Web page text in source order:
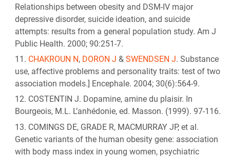
Relationships between obesity and DSM-IV major
depressive disorder, suicide ideation, and suicide
attempts: results from a general population study. Am J
Public Health. 2000; 90:251-7.
CHAKROUN N, DORON J & SWENDSEN J. Substance
use, affective problems and personality traits: test of two
association models.] Encephale. 2004; 30(6):564-9.
COSTENTIN J. Dopamine, amine du plaisir. In
Bourgeois, M.L. L’anhédonie, ed. Masson. (1999). 97-116.
COMINGS DE, GRADE R, MACMURRAY JP, et al.
Genetic variants of the human obesity gene: association
with body mass index in young women, psychiatric